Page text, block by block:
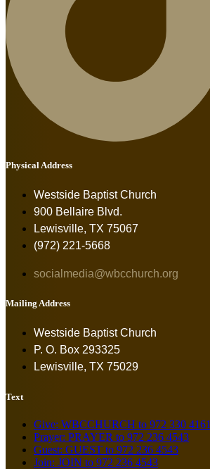
Physical Address
Westside Baptist Church
900 Bellaire Blvd.
Lewisville, TX 75067
(972) 221-5668
socialmedia@wbcchurch.org
Mailing Address
Westside Baptist Church
P. O. Box 293325
Lewisville, TX 75029
Text
Give: WBCCHURCH to 972 330 4161
Prayer: PRAYER to 972 236 4543
Guest: GUEST to 972 236 4543
Join: JOIN to 972 236 4543